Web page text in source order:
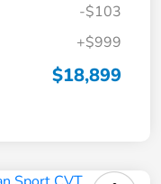
-$103
+$999
$18,899